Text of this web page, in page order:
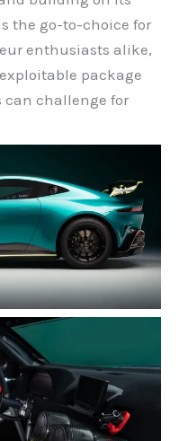
the go-to-choice for
enthusiasts alike,
package
challenge for